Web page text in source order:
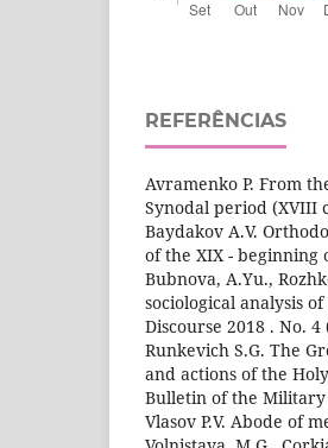
REFERÊNCIAS
Avramenko P. From
Synodal period (XVIII
Baydakov A.V.
of the XIX - beginning
Bubnova, A.Yu.,
sociological analysis
Discourse 2018 . No. 4
Runkevich S.G. The
and actions of the
Bulletin of the Military
Vlasov P.V. Abode of